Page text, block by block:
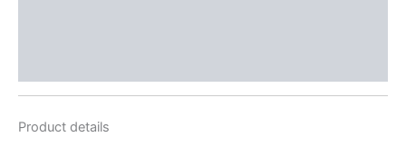
Product details